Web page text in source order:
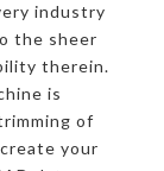
industry
the sheer
therein.
is
of
your